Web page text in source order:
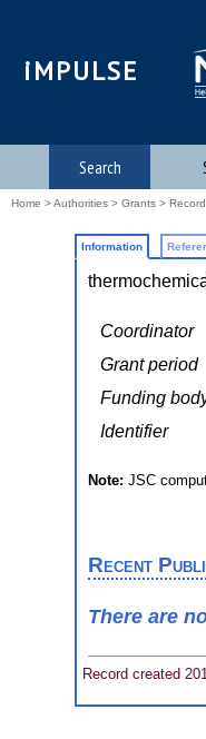
iMPULSE
Search
Home >Authorities > Grants >
Information
Coordinator
Grant period
Funding
Identifier
Note: JSC
Recent
There are
Record created